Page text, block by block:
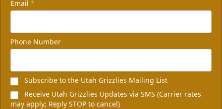
Email *
Phone Number
Subscribe to the Utah Grizzlies Mailing List
Receive Utah Grizzlies Updates via SMS (Carrier rates
may apply; Reply STOP to cancel)